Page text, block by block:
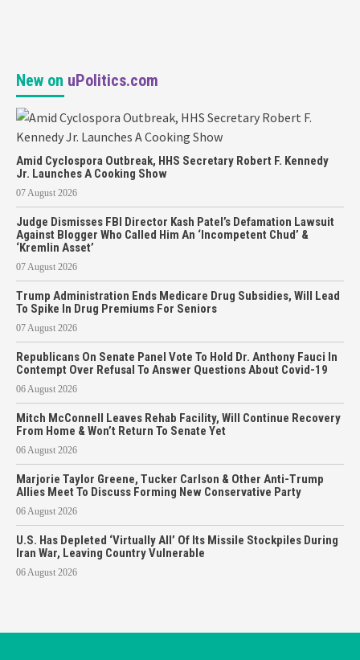
New on uPolitics.com
Amid Cyclospora Outbreak, HHS Secretary Robert F. Kennedy
Jr. Launches A Cooking Show
07 August 2026
Judge Dismisses FBI Director Kash Patel’s Defamation Lawsuit
Against Blogger Who Called Him An ‘Incompetent Chud’ &
‘Kremlin Asset’
07 August 2026
Trump Administration Ends Medicare Drug Subsidies, Will Lead
To Spike In Drug Premiums For Seniors
07 August 2026
Republicans On Senate Panel Vote To Hold Dr. Anthony Fauci In
Contempt Over Refusal To Answer Questions About Covid-19
06 August 2026
Mitch McConnell Leaves Rehab Facility, Will Continue Recovery
From Home & Won’t Return To Senate Yet
06 August 2026
Marjorie Taylor Greene, Tucker Carlson & Other Anti-Trump
Allies Meet To Discuss Forming New Conservative Party
06 August 2026
U.S. Has Depleted ‘Virtually All’ Of Its Missile Stockpiles During
Iran War, Leaving Country Vulnerable
06 August 2026